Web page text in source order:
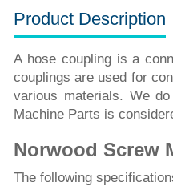
Product Description
A hose coupling is a
couplings are used for
various materials. We
Machine Parts is
Norwood Screw
The following